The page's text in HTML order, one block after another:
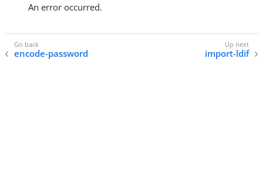
An error occurred.
encode-password import-ldif